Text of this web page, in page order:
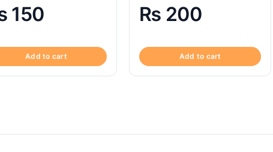
150
Add to cart
₨ 200
Add to cart